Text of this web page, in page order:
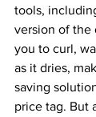
tools,
version of the
you to curl,
as it dries,
saving
price tag. But